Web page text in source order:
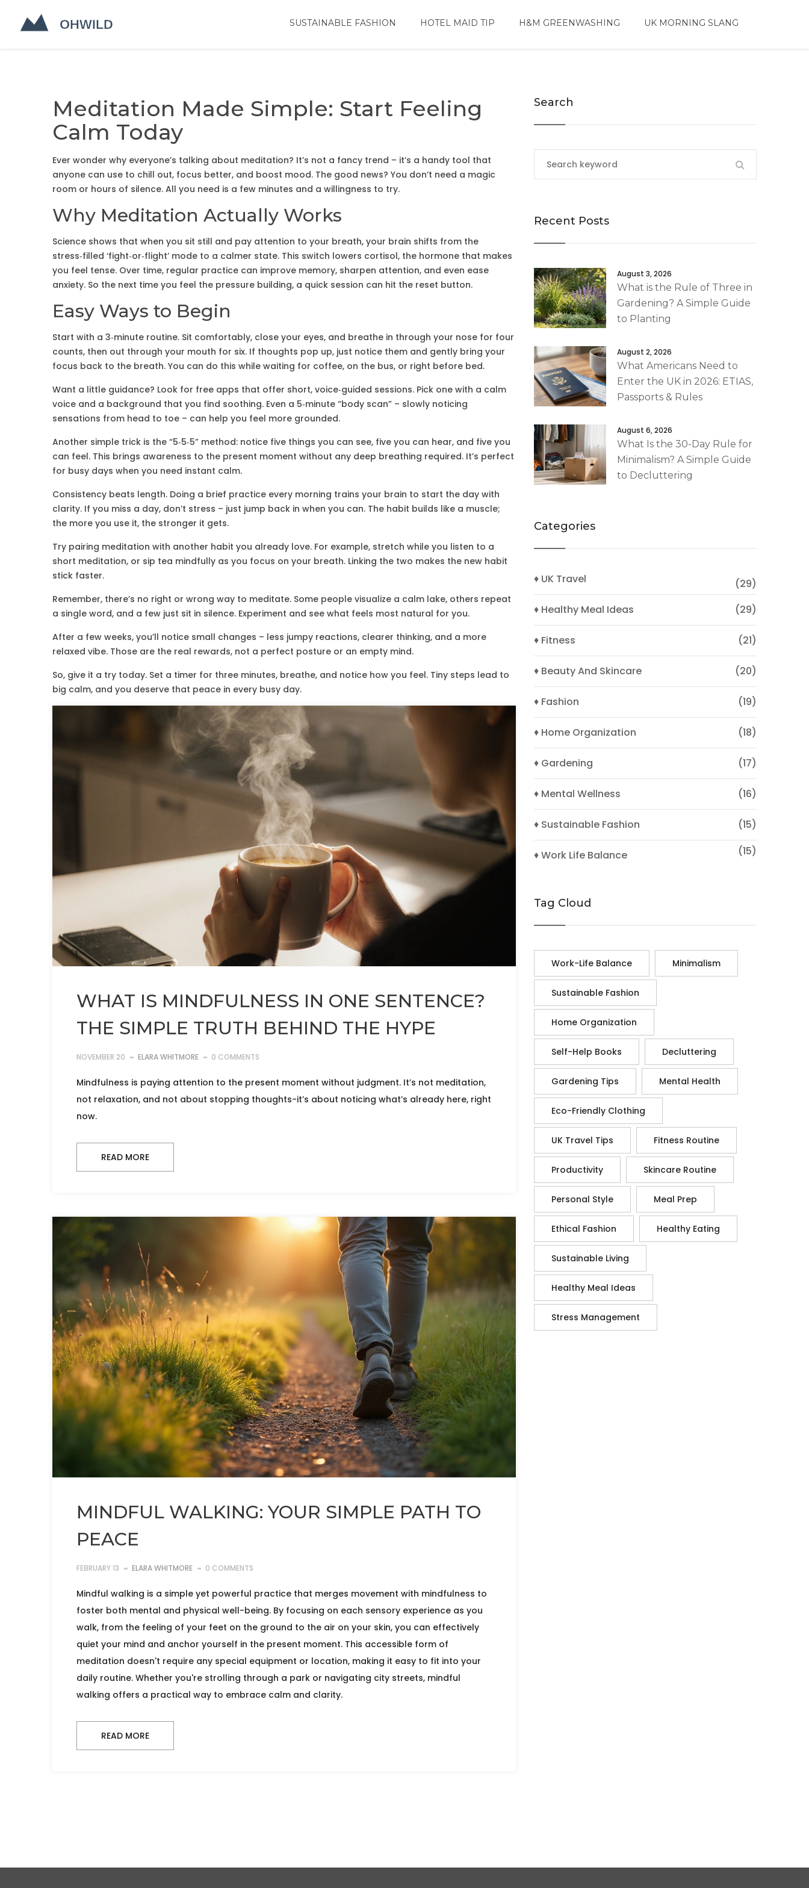
SUSTAINABLE FASHION HOTEL MAID TIP H&M GREENWASHING UK MORNING SLANG
Meditation Made Simple: Start Feeling
Calm Today
Ever wonder why everyone’s talking about meditation? It’s not a fancy trend – it’s a handy tool that
anyone can use to chill out, focus better, and boost mood. The good news? You don’t need a magic
room or hours of silence. All you need is a few minutes and a willingness to try.
Why Meditation Actually Works
Science shows that when you sit still and pay attention to your breath, your brain shifts from the
stress‑filled ‘fight‑or‑flight’ mode to a calmer state. This switch lowers cortisol, the hormone that makes
you feel tense. Over time, regular practice can improve memory, sharpen attention, and even ease
anxiety. So the next time you feel the pressure building, a quick session can hit the reset button.
Easy Ways to Begin
Start with a 3‑minute routine. Sit comfortably, close your eyes, and breathe in through your nose for four
counts, then out through your mouth for six. If thoughts pop up, just notice them and gently bring your
focus back to the breath. You can do this while waiting for coffee, on the bus, or right before bed.
Want a little guidance? Look for free apps that offer short, voice‑guided sessions. Pick one with a calm
voice and a background that you find soothing. Even a 5‑minute “body scan” – slowly noticing
sensations from head to toe – can help you feel more grounded.
Another simple trick is the “5‑5‑5” method: notice five things you can see, five you can hear, and five you
can feel. This brings awareness to the present moment without any deep breathing required. It’s perfect
for busy days when you need instant calm.
Consistency beats length. Doing a brief practice every morning trains your brain to start the day with
clarity. If you miss a day, don’t stress – just jump back in when you can. The habit builds like a muscle;
the more you use it, the stronger it gets.
Try pairing meditation with another habit you already love. For example, stretch while you listen to a
short meditation, or sip tea mindfully as you focus on your breath. Linking the two makes the new habit
stick faster.
Remember, there’s no right or wrong way to meditate. Some people visualize a calm lake, others repeat
a single word, and a few just sit in silence. Experiment and see what feels most natural for you.
After a few weeks, you’ll notice small changes – less jumpy reactions, clearer thinking, and a more
relaxed vibe. Those are the real rewards, not a perfect posture or an empty mind.
So, give it a try today. Set a timer for three minutes, breathe, and notice how you feel. Tiny steps lead to
big calm, and you deserve that peace in every busy day.
WHAT IS MINDFULNESS IN ONE SENTENCE?
THE SIMPLE TRUTH BEHIND THE HYPE
NOVEMBER 20 ELARA WHITMORE 0 COMMENTS
Mindfulness is paying attention to the present moment without judgment. It’s not meditation,
not relaxation, and not about stopping thoughts-it’s about noticing what’s already here, right
now.
READ MORE
MINDFUL WALKING: YOUR SIMPLE PATH TO
PEACE
FEBRUARY 13 ELARA WHITMORE 0 COMMENTS
Mindful walking is a simple yet powerful practice that merges movement with mindfulness to
foster both mental and physical well-being. By focusing on each sensory experience as you
walk, from the feeling of your feet on the ground to the air on your skin, you can effectively
quiet your mind and anchor yourself in the present moment. This accessible form of
meditation doesn't require any special equipment or location, making it easy to fit into your
daily routine. Whether you're strolling through a park or navigating city streets, mindful
walking offers a practical way to embrace calm and clarity.
READ MORE
Search
Recent Posts
August 3, 2026
What is the Rule of Three in
Gardening? A Simple Guide
to Planting
August 2, 2026
What Americans Need to
Enter the UK in 2026: ETIAS,
Passports & Rules
August 6, 2026
What Is the 30-Day Rule for
Minimalism? A Simple Guide
to Decluttering
Categories
♦ UK Travel
(29)
♦ Healthy Meal Ideas
(29)
♦ Fitness (21)
♦ Beauty And Skincare (20)
♦ Fashion (19)
♦ Home Organization (18)
♦ Gardening (17)
♦ Mental Wellness (16)
♦ Sustainable Fashion (15)
♦ Work Life Balance (15)
Tag Cloud
Work-Life Balance Minimalism
Sustainable Fashion
Home Organization
Self-Help Books Decluttering
Gardening Tips Mental Health
Eco-Friendly Clothing
UK Travel Tips Fitness Routine
Productivity Skincare Routine
Personal Style Meal Prep
Ethical Fashion Healthy Eating
Sustainable Living
Healthy Meal Ideas
Stress Management